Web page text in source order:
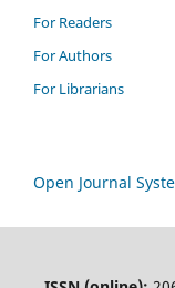
For Readers
For Authors
For Librarians
Open Journal